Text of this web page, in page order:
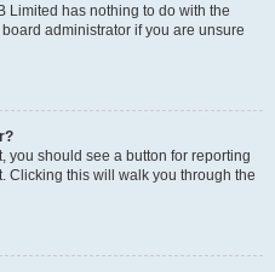
Limited has nothing to do with the
administrator if you are unsure
you should see a button for reporting
Clicking this will walk you through the